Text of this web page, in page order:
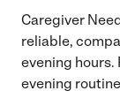
Caregiver
reliable,
evening hours.
evening